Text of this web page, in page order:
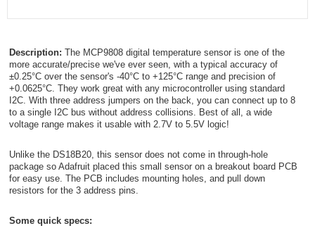
Description: The MCP9808 digital temperature sensor is one of the
more accurate/precise we've ever seen, with a typical accuracy of
±0.25°C over the sensor's -40°C to +125°C range and precision of
+0.0625°C. They work great with any microcontroller using standard
I2C. With three address jumpers on the back, you can connect up to 8
to a single I2C bus without address collisions. Best of all, a wide
voltage range makes it usable with 2.7V to 5.5V logic!
Unlike the DS18B20, this sensor does not come in through-hole
package so Adafruit placed this small sensor on a breakout board PCB
for easy use. The PCB includes mounting holes, and pull down
resistors for the 3 address pins.
Some quick specs: